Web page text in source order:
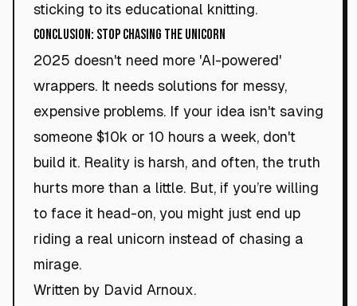
sticking to its educational knitting.
Conclusion: Stop Chasing the Unicorn
2025 doesn't need more 'AI-powered'
wrappers. It needs solutions for messy,
expensive problems. If your idea isn't saving
someone $10k or 10 hours a week, don't
build it. Reality is harsh, and often, the truth
hurts more than a little. But, if you’re willing
to face it head-on, you might just end up
riding a real unicorn instead of chasing a
mirage.
Written by David Arnoux.